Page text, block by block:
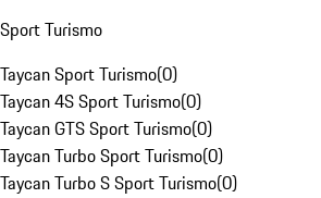
Sport Turismo
Taycan Sport Turismo(0)
Taycan 4S Sport Turismo(0)
Taycan GTS Sport Turismo(0)
Taycan Turbo Sport Turismo(0)
Taycan Turbo S Sport Turismo(0)